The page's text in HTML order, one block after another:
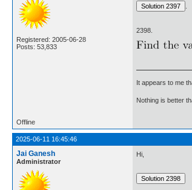
Registered: 2005-06-28
Posts: 53,833
2398.
It appears to me
Nothing is better
Offline
2025-06-11 16:45:46
Jai Ganesh
Administrator
Hi,